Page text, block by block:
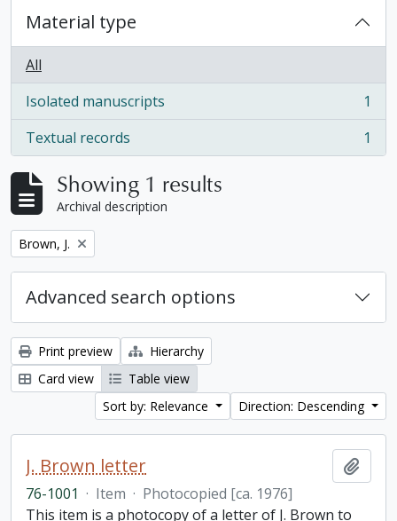
Material type
All
Isolated manuscripts
, 1 results
1
Textual records
, 1 results 1
Showing 1 results
Archival description
Remove filter:
Brown, J.
Advanced search options
Print preview
Hierarchy
Card view
Table view
Sort by: Relevance
Direction: Descending
J. Brown letter
76-1001 · Item · Photocopied [ca. 1976]
This item is a photocopy of a letter of J. Brown to